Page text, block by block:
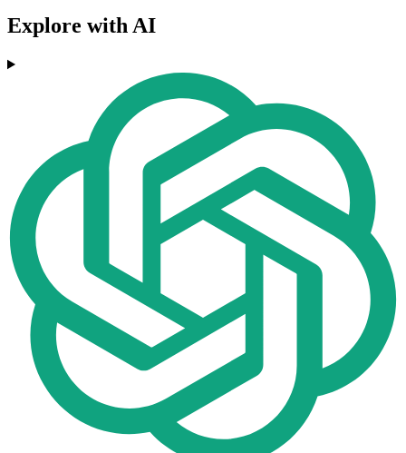
Explore with AI